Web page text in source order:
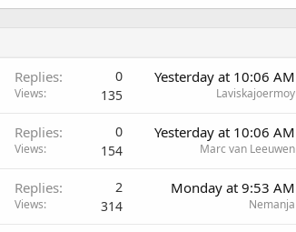
Replies 0
Views 135
Yesterday at 10:06 AM
Laviskajoermoy
Replies 0
Views 154
Yesterday at 10:06 AM
Marc van Leeuwen
Replies 2
Views 314
Monday at 9:53 AM
Nemanja